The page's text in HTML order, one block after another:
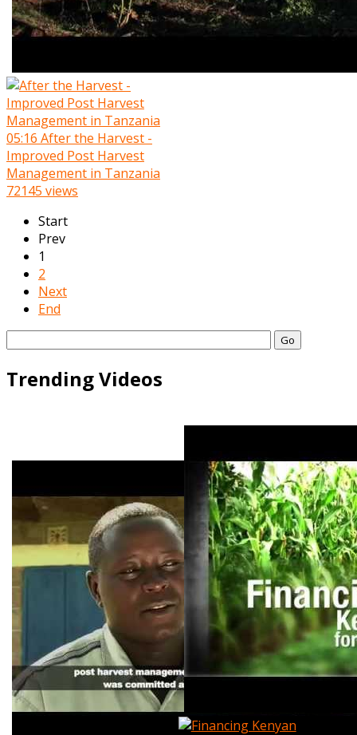
05:16 After the Harvest -
Improved Post Harvest
Management in Tanzania
72145 views
Start
Prev
1
2
Next
End
Go
Trending Videos